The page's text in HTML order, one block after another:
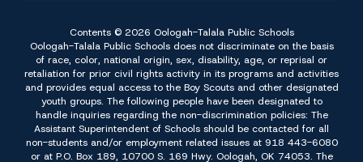
Contents © 2026 Oologah-Talala Public Schools
Oologah-Talala Public Schools does not discriminate on the basis
of race, color, national origin, sex, disability, age, or reprisal or
retaliation for prior civil rights activity in its programs and activities
and provides equal access to the Boy Scouts and other designated
youth groups. The following people have been designated to
handle inquiries regarding the non-discrimination policies: The
Assistant Superintendent of Schools should be contacted for all
non-students and/or employment related issues at 918 443-6080
or at P.O. Box 189, 10700 S. 169 Hwy. Oologah, OK 74053. The